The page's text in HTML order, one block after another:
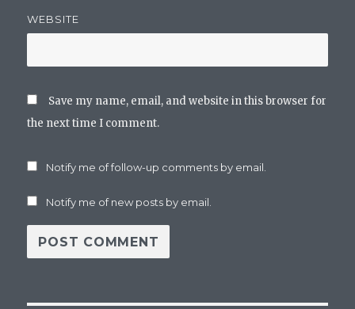
WEBSITE
Save my name, email, and website in this browser for
the next time I comment.
Notify me of follow-up comments by email.
Notify me of new posts by email.